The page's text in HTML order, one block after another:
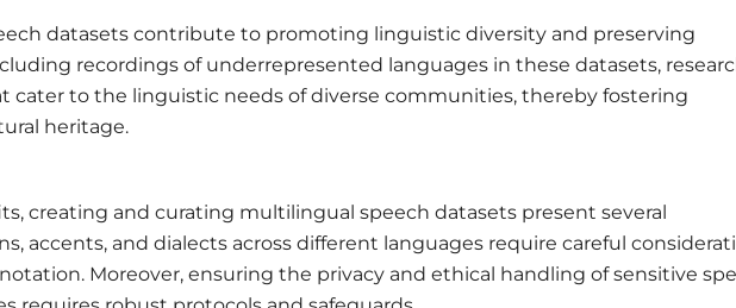
datasets contribute to promoting linguistic diversity and preserving
recordings of underrepresented languages in these datasets,
cater to the linguistic needs of diverse communities, thereby fostering
heritage.
creating and curating multilingual speech datasets present several
accents, and dialects across different languages require careful
Moreover, ensuring the privacy and ethical handling of sensitive